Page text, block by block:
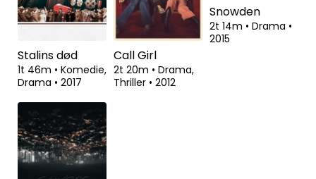
2t 12m• Drama•
2017
1t 51m• Drama•
2017
1t 59m• Komedie,
Drama • 2014